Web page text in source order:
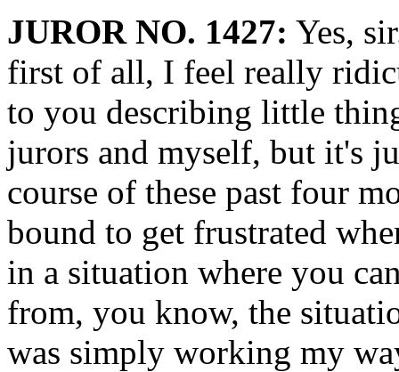
JUROR NO. 1427: Yes,
first of all, I feel really
to you describing little
jurors and myself, but it's
course of these past four
bound to get frustrated
in a situation where you
from, you know, the
was simply working my